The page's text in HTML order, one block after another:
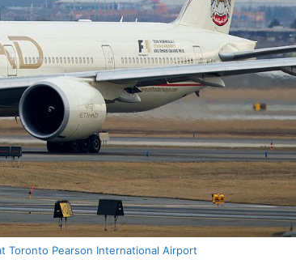
Toronto Pearson International Airport